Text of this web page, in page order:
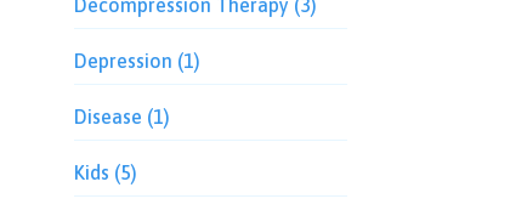
Decompression Therapy (3)
Depression (1)
Disease (1)
Kids (5)